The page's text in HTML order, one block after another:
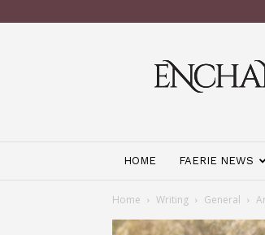
HOME FAERIE NEWS
Home Writing General